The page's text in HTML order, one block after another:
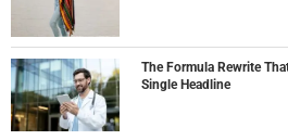
The Formula Rewrite
Single Headline